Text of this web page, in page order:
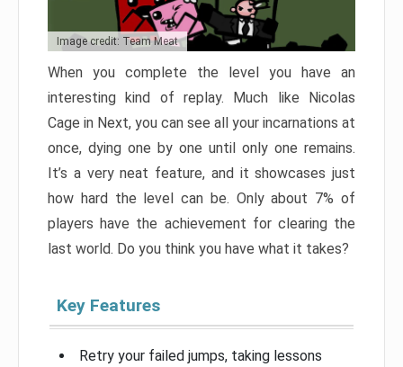
Image credit: Team Meat
When you complete the level you have an
interesting kind of replay. Much like Nicolas
Cage in Next, you can see all your incarnations at
once, dying one by one until only one remains.
It’s a very neat feature, and it showcases just
how hard the level can be. Only about 7% of
players have the achievement for clearing the
last world. Do you think you have what it takes?
Key Features
Retry your failed jumps, taking lessons